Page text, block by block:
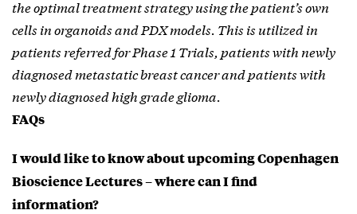
the optimal treatment strategy using the patient’s own
cells in organoids and PDX models. This is utilized in
patients referred for Phase 1 Trials, patients with newly
diagnosed metastatic breast cancer and patients with
newly diagnosed high grade glioma.
FAQs
I would like to know about upcoming Copenhagen
Bioscience Lectures – where can I find
information?